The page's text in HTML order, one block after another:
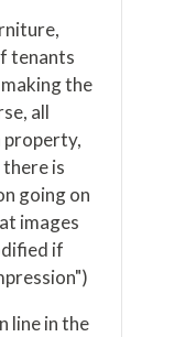
tenants
the
all
property,
is
going on
images
if
line in the